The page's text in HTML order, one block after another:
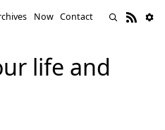
Now Contact
life and